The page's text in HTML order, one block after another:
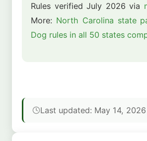
Rules verified July 2026 via
More: North Carolina state
Dog rules in all 50 states
Last updated: May 14, 2026